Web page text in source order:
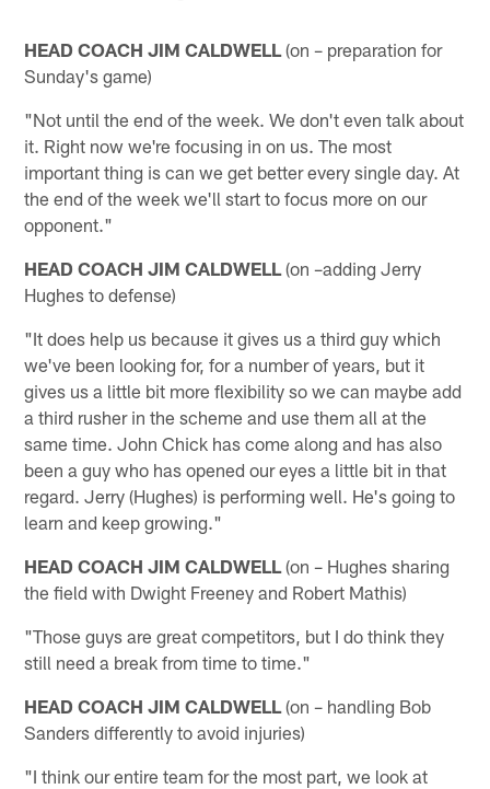
HEAD COACH JIM CALDWELL (on – preparation for
Sunday's game)
"Not until the end of the week. We don't even talk about
it. Right now we're focusing in on us. The most
important thing is can we get better every single day. At
the end of the week we'll start to focus more on our
opponent."
HEAD COACH JIM CALDWELL (on –adding Jerry
Hughes to defense)
"It does help us because it gives us a third guy which
we've been looking for, for a number of years, but it
gives us a little bit more flexibility so we can maybe add
a third rusher in the scheme and use them all at the
same time. John Chick has come along and has also
been a guy who has opened our eyes a little bit in that
regard. Jerry (Hughes) is performing well. He's going to
learn and keep growing."
HEAD COACH JIM CALDWELL (on – Hughes sharing
the field with Dwight Freeney and Robert Mathis)
"Those guys are great competitors, but I do think they
still need a break from time to time."
HEAD COACH JIM CALDWELL (on – handling Bob
Sanders differently to avoid injuries)
"I think our entire team for the most part, we look at